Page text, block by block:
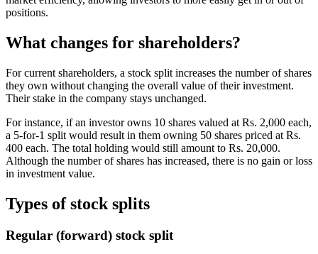
positions.
What changes for shareholders?
For current shareholders, a stock split increases the number of shares
they own without changing the overall value of their investment.
Their stake in the company stays unchanged.
For instance, if an investor owns 10 shares valued at Rs. 2,000 each,
a 5-for-1 split would result in them owning 50 shares priced at Rs.
400 each. The total holding would still amount to Rs. 20,000.
Although the number of shares has increased, there is no gain or loss
in investment value.
Types of stock splits
Regular (forward) stock split